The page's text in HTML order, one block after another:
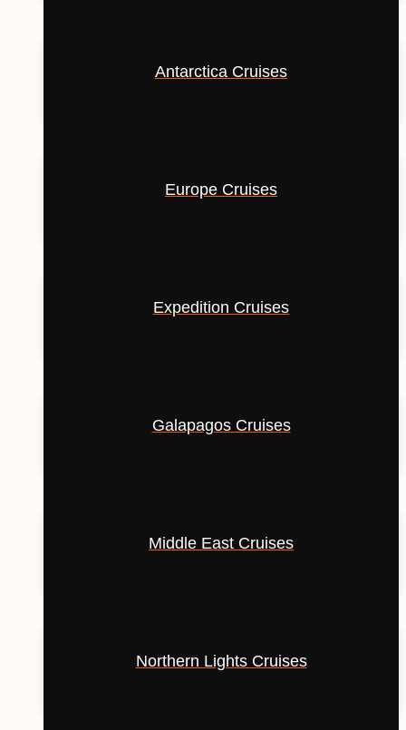
Antarctica Cruises
Europe Cruises
Expedition Cruises
Galapagos Cruises
Middle East Cruises
Northern Lights Cruises